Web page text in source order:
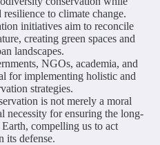
to climate change.
initiatives aim to reconcile
creating green spaces and
landscapes.
NGOs, academia, and
for implementing holistic and
strategies.
is not merely a moral
necessity for ensuring the long-
compelling us to act
its defense.